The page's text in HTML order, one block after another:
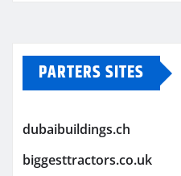
PARTERS SITES
dubaibuildings.ch
biggesttractors.co.uk